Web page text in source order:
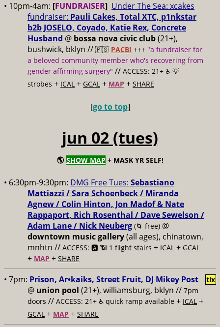
• 10pm-4am: [FUNDRAISER] Under The Sea: xcakes
fundraiser: Pauli Cakes, Total XTC, p1nkstar
b2b JOSELO, Coyado, Katie Rex, Concrete
Husband @ bossa nova civic club(21+),
bushwick, bklyn // 🇵🇸 PACBI +++ "a fundraiser for
a beloved community member who's recovering from
gender affirming surgery" // ACCESS: 21+ ♿️ 💡
strobes + ICAL + GCAL + MAP + SHARE
[go to top]
jun 02 (tues)
🌎 SHOW MAP + MASK YR SELF!
• 6:30pm-9:30pm: DMG Free Tues: Sebastiano
Mattiazzi / Sara Schoenbeck / Miranda
Agnew / Colin Hinton, Jon Madof & Nate
Rappaport, Rich Rosenthal / Dave Sewelson /
Adam Lane / Nick Neuberg (🌀 free) @
downtown music gallery(all ages), chinatown,
mnhtn // ACCESS: 🅰️ 📶 1 flight stairs + ICAL + GCAL
+ MAP + SHARE
• 7pm: Prison, Ar•kaiks, Street Fruit, DJ Mikey Post
@ union pool (21+), williamsburg, bklyn // 7pm
doors // ACCESS: 21+ ♿️ quick ramp available + ICAL +
GCAL + MAP + SHARE
tix